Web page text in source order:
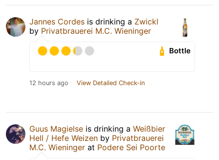
Jannes Cordes is drinking a Zwickl
by Privatbrauerei M.C. Wieninger
Bottle
12 hours ago View Detailed Check-in
Guus Magielse is drinking a Weißbier
Hell / Hefe Weizen by Privatbrauerei
M.C. Wieninger at Podere Sei Poorte